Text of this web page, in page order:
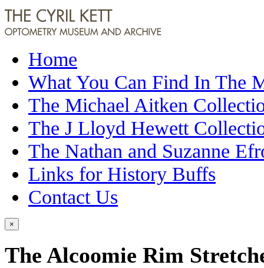
Home
What You Can Find In The
The Michael Aitken
The J Lloyd Hewett
The Nathan and Suzanne
Links for History Buffs
Contact Us
×
The Alcoomie Rim